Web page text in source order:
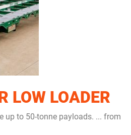
LOW LOADER
up to 50-tonne payloads. ... from